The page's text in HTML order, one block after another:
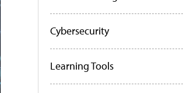
Cybersecurity
Learning Tools